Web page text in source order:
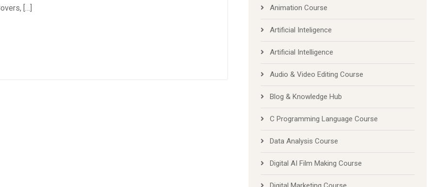
[…]
Animation Course
Artificial Inteligence
Artificial Intelligence
Audio & Video Editing Course
Blog & Knowledge Hub
C Programming Language Course
Data Analysis Course
Digital AI Film Making Course